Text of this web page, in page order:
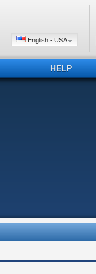
English - USA
HELP